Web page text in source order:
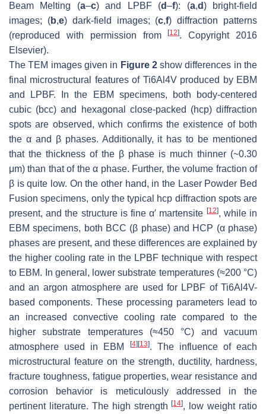
Beam Melting (a–c) and LPBF (d–f): (a,d) bright-field
images; (b,e) dark-field images; (c,f) diffraction patterns
(reproduced with permission from[12]. Copyright 2016
Elsevier).
The TEM images given in Figure 2show differences in the
final microstructural features of Ti6Al4V produced by EBM
and LPBF. In the EBM specimens, both body-centered
cubic (bcc) and hexagonal close-packed (hcp) diffraction
spots are observed, which confirms the existence of both
the α and β phases. Additionally, it has to be mentioned
that the thickness of the β phase is much thinner (~0.30
μm) than that of the α phase. Further, the volume fraction of
β is quite low. On the other hand, in the Laser Powder Bed
Fusion specimens, only the typical hcp diffraction spots are
present, and the structure is fine α′ martensite [12], while in
EBM specimens, both BCC (β phase) and HCP (α phase)
phases are present, and these differences are explained by
the higher cooling rate in the LPBF technique with respect
to EBM. In general, lower substrate temperatures (≈200 °C)
and an argon atmosphere are used for LPBF of Ti6Al4V-
based components. These processing parameters lead to
an increased convective cooling rate compared to the
higher substrate temperatures (≈450 °C) and vacuum
atmosphere used in EBM
[4] [13]. The influence of each
microstructural feature on the strength, ductility, hardness,
fracture toughness, fatigue properties, wear resistance and
corrosion behavior is meticulously addressed in the
pertinent literature. The high strength[14], low weight ratio